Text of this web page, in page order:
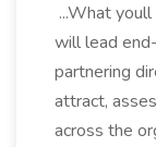
...What
will lead
partnering
attract,
across the